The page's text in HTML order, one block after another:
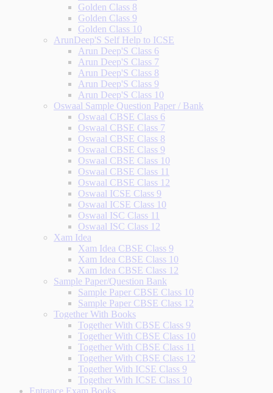
Golden Class 8
Golden Class 9
Golden Class 10
ArunDeep'S Self Help to ICSE
Arun Deep'S Class 6
Arun Deep'S Class 7
Arun Deep'S Class 8
Arun Deep'S Class 9
Arun Deep'S Class 10
Oswaal Sample Question Paper / Bank
Oswaal CBSE Class 6
Oswaal CBSE Class 7
Oswaal CBSE Class 8
Oswaal CBSE Class 9
Oswaal CBSE Class 10
Oswaal CBSE Class 11
Oswaal CBSE Class 12
Oswaal ICSE Class 9
Oswaal ICSE Class 10
Oswaal ISC Class 11
Oswaal ISC Class 12
Xam Idea
Xam Idea CBSE Class 9
Xam Idea CBSE Class 10
Xam Idea CBSE Class 12
Sample Paper/Question Bank
Sample Paper CBSE Class 10
Sample Paper CBSE Class 12
Together With Books
Together With CBSE Class 9
Together With CBSE Class 10
Together With CBSE Class 11
Together With CBSE Class 12
Together With ICSE Class 9
Together With ICSE Class 10
Entrance Exam Books